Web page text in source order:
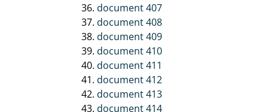
document 407
document 408
document 409
document 410
document 411
document 412
document 413
document 414